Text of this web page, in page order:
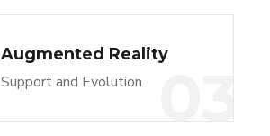
Augmented Reality
Support and Evolution